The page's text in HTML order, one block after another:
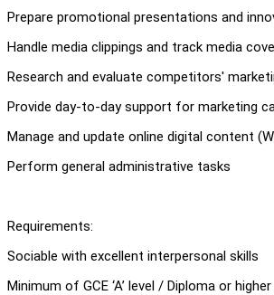
Prepare promotional presentations and
Handle media clippings and track media
Research and evaluate competitors'
Provide day-to-day support for marketing
Manage and update online digital content
Perform general administrative tasks
Requirements:
Sociable with excellent interpersonal skills
Minimum of GCE ‘A’ level / Diploma or higher